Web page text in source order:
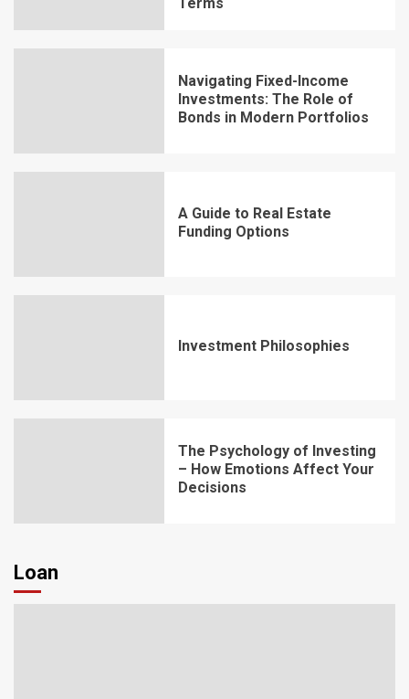
Terms
Navigating Fixed-Income
Investments: The Role of
Bonds in Modern Portfolios
A Guide to Real Estate
Funding Options
Investment Philosophies
The Psychology of Investing
– How Emotions Affect Your
Decisions
Loan